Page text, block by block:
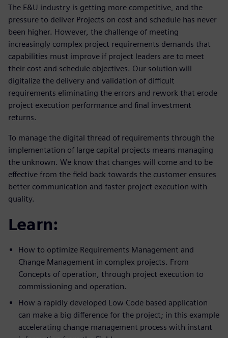
The E&U industry is getting more competitive, and the
pressure to deliver Projects on cost and schedule has never
been higher. However, the challenge of meeting
increasingly complex project requirements demands that
capabilities must improve if project leaders are to meet
their cost and schedule objectives. Our solution will
digitalize the delivery and validation of difficult
requirements eliminating the errors and rework that erode
project execution performance and final investment
returns.
To manage the digital thread of requirements through the
implementation of large capital projects means managing
the unknown. We know that changes will come and to be
effective from the field back towards the customer ensures
better communication and faster project execution with
quality.
Learn:
How to optimize Requirements Management and
Change Management in complex projects. From
Concepts of operation, through project execution to
commissioning and operation.
How a rapidly developed Low Code based application
can make a big difference for the project; in this example
accelerating change management process with instant